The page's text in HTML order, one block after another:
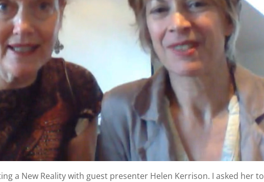
a New Reality with guest presenter Helen Kerrison. I asked her to